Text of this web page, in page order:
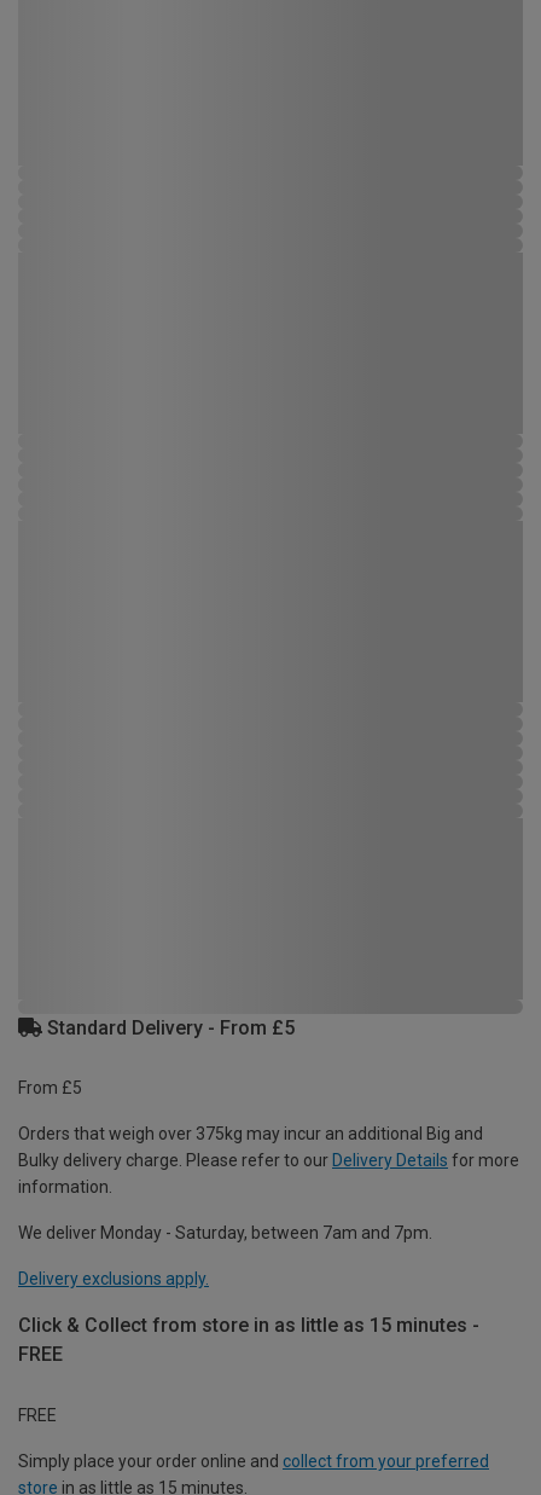
Standard Delivery - From £5
From £5
Orders that weigh over 375kg may incur an additional Big and
Bulky delivery charge. Please refer to our Delivery Details for more
information.
We deliver Monday - Saturday, between 7am and 7pm.
Delivery exclusions apply.
Click & Collect from store in as little as 15 minutes -
FREE
FREE
Simply place your order online and collect from your preferred
store in as little as 15 minutes.